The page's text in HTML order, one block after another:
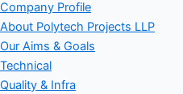
Company Profile
About Polytech Projects LLP
Our Aims & Goals
Technical
Quality & Infra